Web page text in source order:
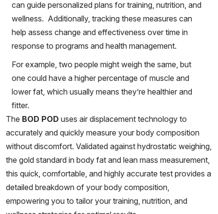
can guide personalized plans for training, nutrition, and
wellness. Additionally, tracking these measures can
help assess change and effectiveness over time in
response to programs and health management.
For example, two people might weigh the same, but
one could have a higher percentage of muscle and
lower fat, which usually means they’re healthier and
fitter.
The BOD POD uses air displacement technology to
accurately and quickly measure your body composition
without discomfort. Validated against hydrostatic weighing,
the gold standard in body fat and lean mass measurement,
this quick, comfortable, and highly accurate test provides a
detailed breakdown of your body composition,
empowering you to tailor your training, nutrition, and